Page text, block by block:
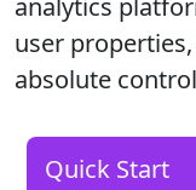
analytics
user
absolute
Quick Start